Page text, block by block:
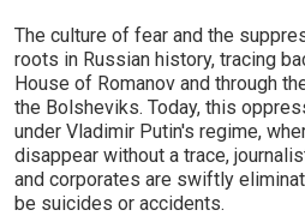
The culture of fear and the
roots in Russian history, tracing
House of Romanov and through
the Bolsheviks. Today, this
under Vladimir Putin's regime,
disappear without a trace,
and corporates are swiftly
be suicides or accidents.